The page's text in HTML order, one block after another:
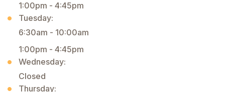
1:00pm - 4:45pm
Tuesday:
6:30am - 10:00am
1:00pm - 4:45pm
Wednesday:
Closed
Thursday: